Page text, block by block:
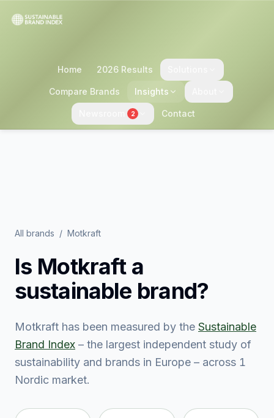
Home 2026 Results
Compare Brands Insights
2 Contact
All brands / Motkraft
Is Motkrafta
sustainable brand?
Motkraft has been measured by the Sustainable
Brand Index – the largest independent study of
sustainability and brands in Europe – across 1
Nordic market.